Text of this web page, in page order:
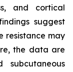
and cortical
suggest
resistance may
the data are